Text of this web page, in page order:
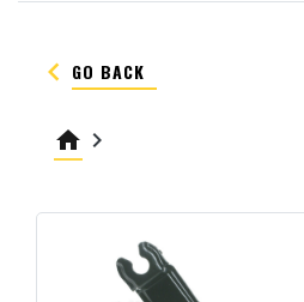
keyboard_arrow_left GO BACK
home keyboard_arrow_right